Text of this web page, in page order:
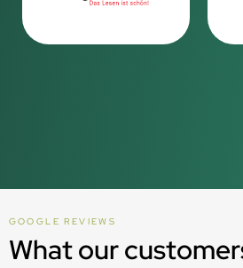
GOOGLE REVIEWS
What our